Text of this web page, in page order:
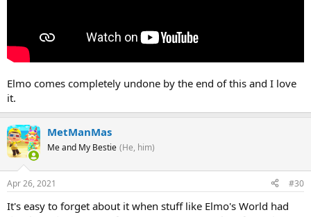
Elmo comes completely undone by the end of this and I love
it.
MetManMas
Me and My Bestie (He, him)
Apr 26, 2021 #30
It's easy to forget about it when stuff like Elmo's World had